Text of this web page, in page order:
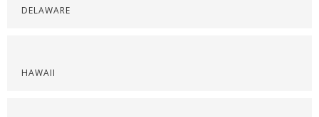
DELAWARE
HAWAII